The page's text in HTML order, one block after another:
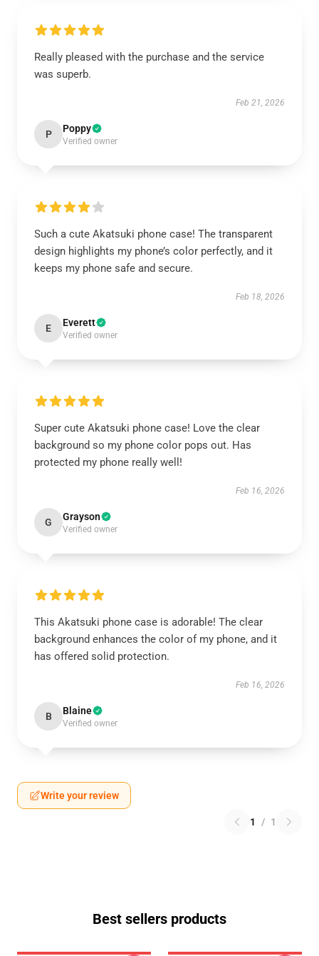
Really pleased with the purchase and the service
was superb.
Feb 21, 2026
P Poppy
Verified owner
Such a cute Akatsuki phone case! The transparent
design highlights my phone’s color perfectly, and it
keeps my phone safe and secure.
Feb 18, 2026
E Everett
Verified owner
Super cute Akatsuki phone case! Love the clear
background so my phone color pops out. Has
protected my phone really well!
Feb 16, 2026
G Grayson
Verified owner
This Akatsuki phone case is adorable! The clear
background enhances the color of my phone, and it
has offered solid protection.
Feb 16, 2026
B Blaine
Verified owner
Write your review
1 / 1
Best sellers products